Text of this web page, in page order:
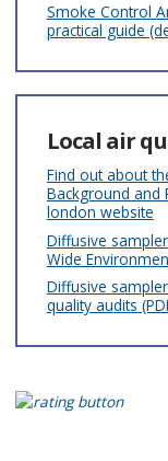
Smoke Control
practical guide
Local air
Find out about
Background and
london website
Diffusive
Wide
Diffusive
quality audits